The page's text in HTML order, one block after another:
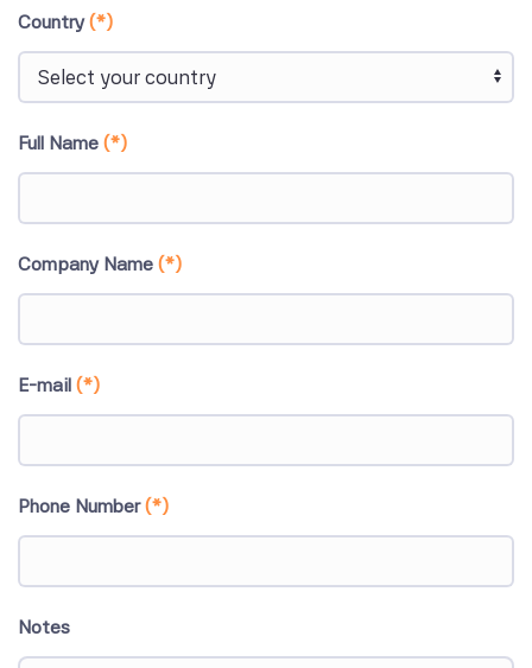
Country (*)
Full Name (*)
Company Name (*)
E-mail (*)
Phone Number (*)
Notes